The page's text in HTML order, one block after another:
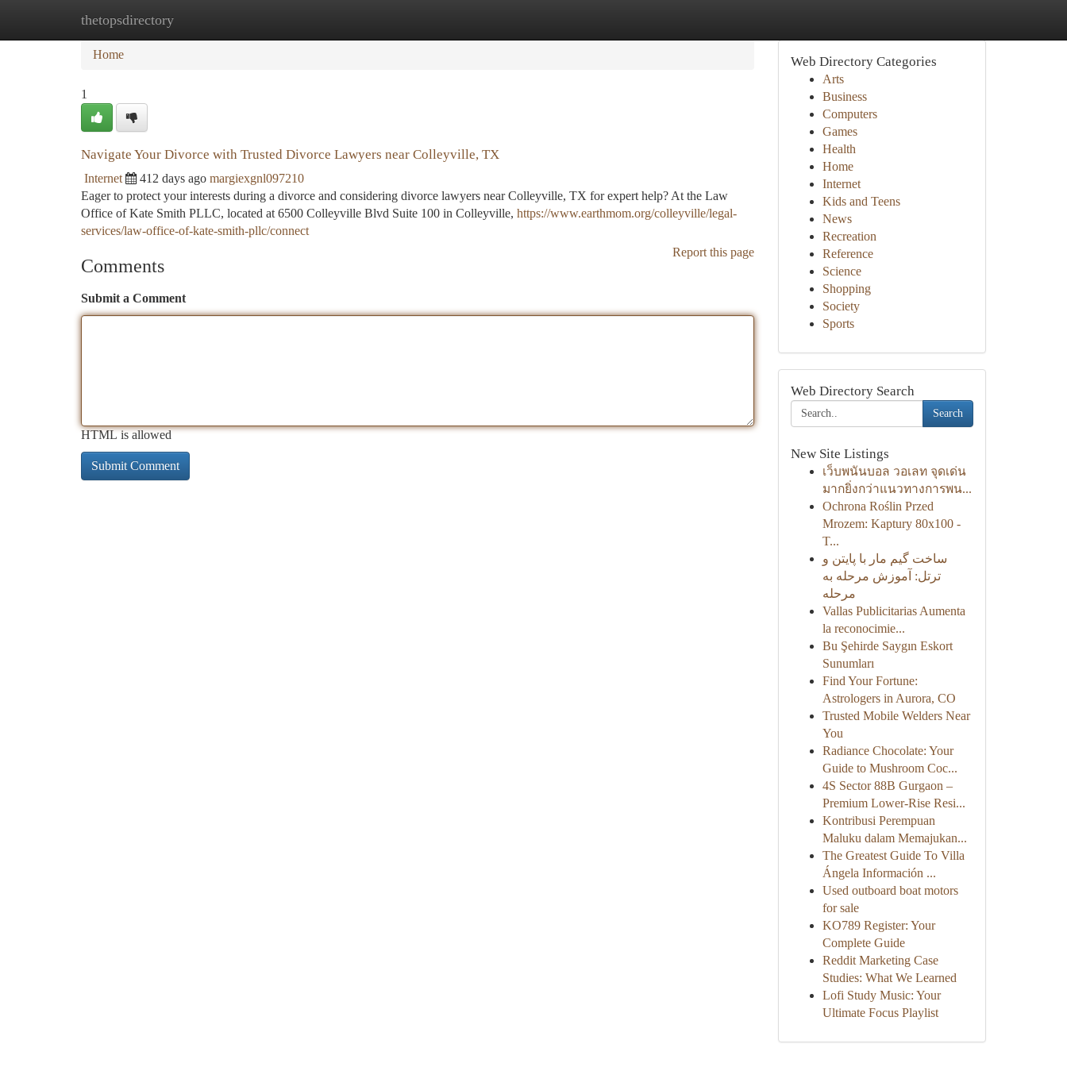
thetopsdirectory
Home New Site Listings
Home
1
Navigate Your Divorce with Trusted Divorce Lawyers near Colleyville, TX
Internet 412 days ago margiexgnl097210
Eager to protect your interests during a divorce and considering divorce lawyers near Colleyville, TX for expert help? At the Law
Office of Kate Smith PLLC, located at 6500 Colleyville Blvd Suite 100 in Colleyville, https://www.earthmom.org/colleyville/legal-
services/law-office-of-kate-smith-pllc/connect
Report this page
Comments
Submit a Comment
HTML is allowed
Web Directory Categories
Arts
Business
Computers
Games
Health
Home
Internet
Kids and Teens
News
Recreation
Reference
Science
Shopping
Society
Sports
Web Directory Search
Search
New Site Listings
เว็บพนันบอล วอเลท จุดเด่น
มากยิ่งกว่าแนวทางการพน...
Ochrona Roślin Przed
Mrozem: Kaptury 80x100 -
T...
ساخت گیم مار با پایتن و
ترتل: آموزش مرحله به
مرحله
Vallas Publicitarias Aumenta
la reconocimie...
Bu Şehirde Saygın Eskort
Sunumları
Find Your Fortune:
Astrologers in Aurora, CO
Trusted Mobile Welders Near
You
Radiance Chocolate: Your
Guide to Mushroom Coc...
4S Sector 88B Gurgaon –
Premium Lower-Rise Resi...
Kontribusi Perempuan
Maluku dalam Memajukan...
The Greatest Guide To Villa
Ángela Información ...
Used outboard boat motors
for sale
KO789 Register: Your
Complete Guide
Reddit Marketing Case
Studies: What We Learned
Lofi Study Music: Your
Ultimate Focus Playlist